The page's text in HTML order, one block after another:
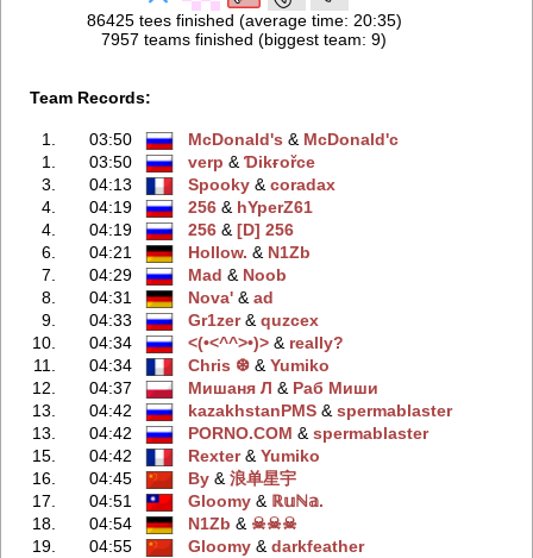
86425 tees finished (average time: 20:35)
7957 teams finished (biggest team: 9)
Team Records:
1. 03:50 McDonald's ‭ & McDonald'с
1.
03:50 verp ‭ &Ɗikғořce
3.
04:13 Spooky‭ &coradax
4.
04:19 256‭ & hYperZ61
4.
04:19 256‭ &[D] 256
6.
04:21 Hollow. ‭ & N1Zb
7.
04:29 Mad ‭ & Noob
8.
04:31 Nova'‭ &ad
9.
04:33 Gr1zer‭ &quzcex
10.
04:34 <(•<^^>•)>‭ & really?
11.
04:34 Chris ❆‭ &Yumiko
12.
04:37 Мишаня Л ‭ & Раб Миши
13.
04:42 kazakhstanPMS‭ &spermablaster
13.
04:42 PORNO.COM ‭ &spermablaster
15.
04:42 Rexter‭ &Yumiko
16.
04:45 By‭ &浪单星宇
17.
04:51 Gloomy‭ & ℝ𝕦ℕ𝕒.
18.
04:54 N1Zb ‭ & ☠☠☠
19.
04:55 Gloomy‭ &darkfeather